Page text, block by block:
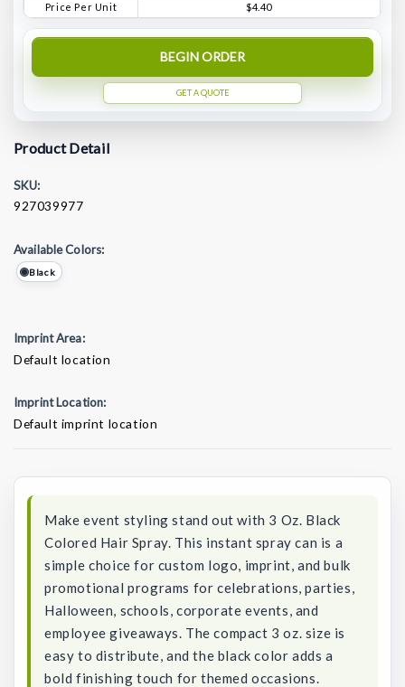
Price Per Unit
$4.40
BEGIN ORDER
GET A QUOTE
Product Detail
SKU:
927039977
Available Colors:
Black
Imprint Area:
Default location
Imprint Location:
Default imprint location
Make event styling stand out with 3 Oz. Black
Colored Hair Spray. This instant spray can is a
simple choice for custom logo, imprint, and bulk
promotional programs for celebrations, parties,
Halloween, schools, corporate events, and
employee giveaways. The compact 3 oz. size is
easy to distribute, and the black color adds a
bold finishing touch for themed occasions.